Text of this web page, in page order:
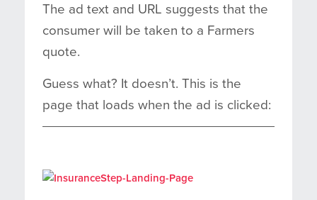
The ad text and URL suggests that the
consumer will be taken to a Farmers
quote.
Guess what? It doesn’t. This is the
page that loads when the ad is clicked: